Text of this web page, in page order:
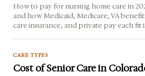
How to pay for nursing home care in
and how Medicaid, Medicare, VA
care insurance, and private pay each fit
CARE TYPES
Cost of Senior Care in